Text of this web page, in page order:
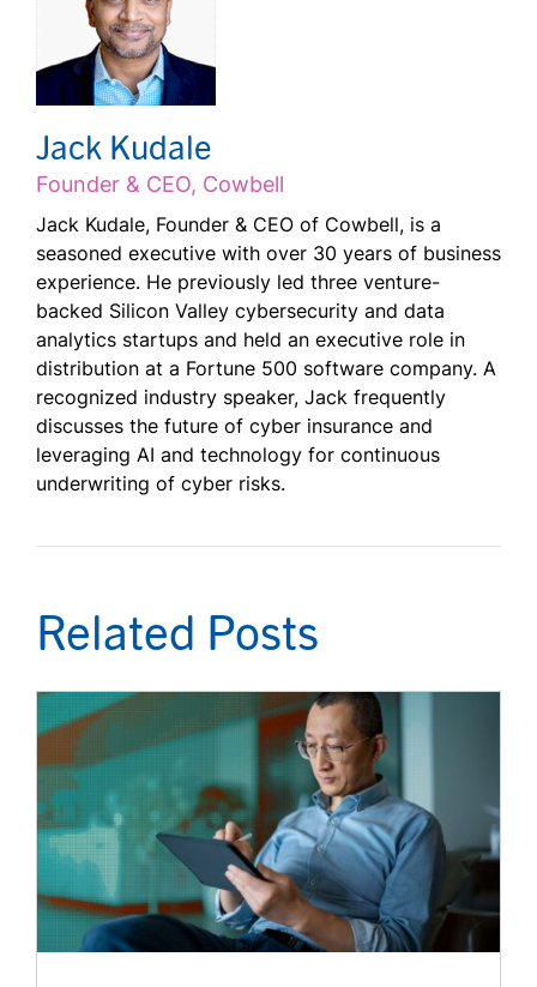
Jack Kudale
Founder & CEO, Cowbell
Jack Kudale, Founder & CEO of Cowbell, is a
seasoned executive with over 30 years of business
experience. He previously led three venture-
backed Silicon Valley cybersecurity and data
analytics startups and held an executive role in
distribution at a Fortune 500 software company. A
recognized industry speaker, Jack frequently
discusses the future of cyber insurance and
leveraging AI and technology for continuous
underwriting of cyber risks.
Related Posts